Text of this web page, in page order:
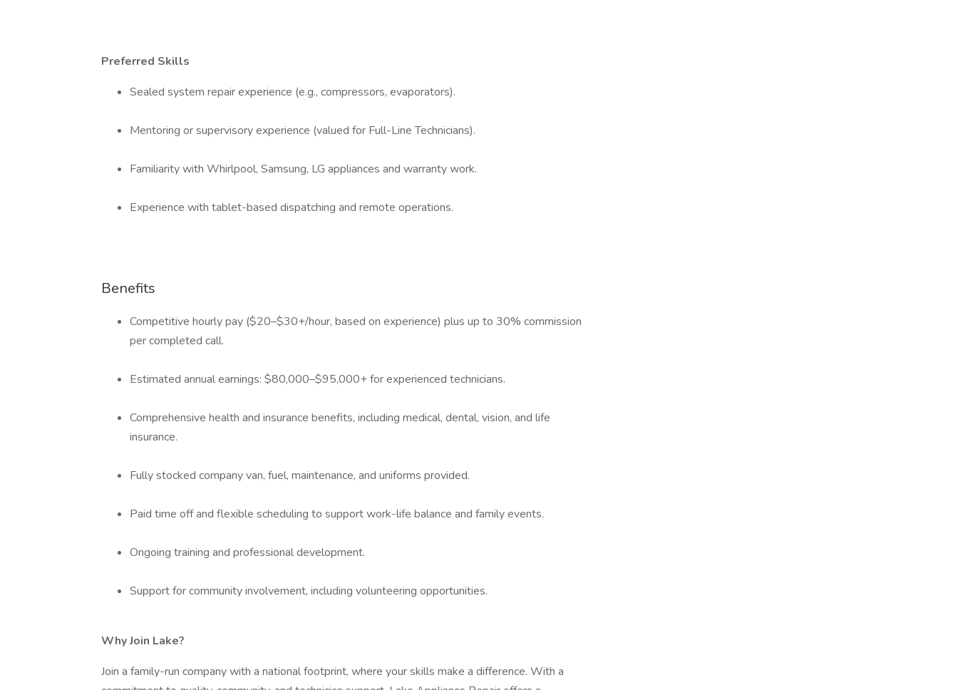
Preferred Skills
Sealed system repair experience (e.g., compressors, evaporators).
Mentoring or supervisory experience (valued for Full-Line Technicians).
Familiarity with Whirlpool, Samsung, LG appliances and warranty work.
Experience with tablet-based dispatching and remote operations.
Benefits
Competitive hourly pay ($20–$30+/hour, based on experience) plus up to 30% commission
per completed call.
Estimated annual earnings: $80,000–$95,000+ for experienced technicians.
Comprehensive health and insurance benefits, including medical, dental, vision, and life
insurance.
Fully stocked company van, fuel, maintenance, and uniforms provided.
Paid time off and flexible scheduling to support work-life balance and family events.
Ongoing training and professional development.
Support for community involvement, including volunteering opportunities.
Why Join Lake?
Join a family-run company with a national footprint, where your skills make a difference. With a